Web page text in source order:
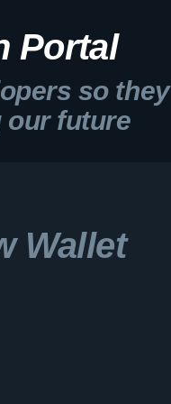
Portal
so they
our future
Wallet